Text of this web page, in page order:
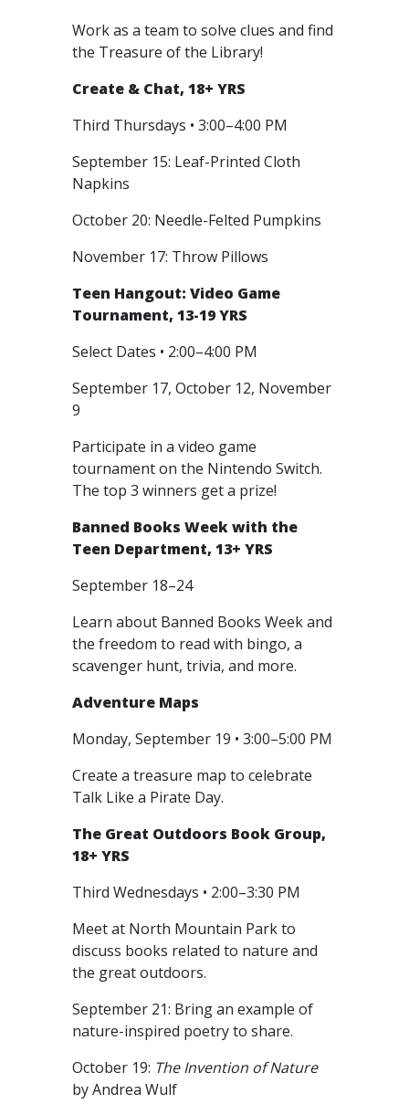
Work as a team to solve clues and find
the Treasure of the Library!
Create & Chat, 18+ YRS
Third Thursdays • 3:00–4:00 PM
September 15: Leaf-Printed Cloth
Napkins
October 20: Needle-Felted Pumpkins
November 17: Throw Pillows
Teen Hangout: Video Game
Tournament, 13-19 YRS
Select Dates • 2:00–4:00 PM
September 17, October 12, November
9
Participate in a video game
tournament on the Nintendo Switch.
The top 3 winners get a prize!
Banned Books Week with the
Teen Department, 13+ YRS
September 18–24
Learn about Banned Books Week and
the freedom to read with bingo, a
scavenger hunt, trivia, and more.
Adventure Maps
Monday, September 19 • 3:00–5:00 PM
Create a treasure map to celebrate
Talk Like a Pirate Day.
The Great Outdoors Book Group,
18+ YRS
Third Wednesdays • 2:00–3:30 PM
Meet at North Mountain Park to
discuss books related to nature and
the great outdoors.
September 21: Bring an example of
nature-inspired poetry to share.
October 19: The Invention of Nature
by Andrea Wulf